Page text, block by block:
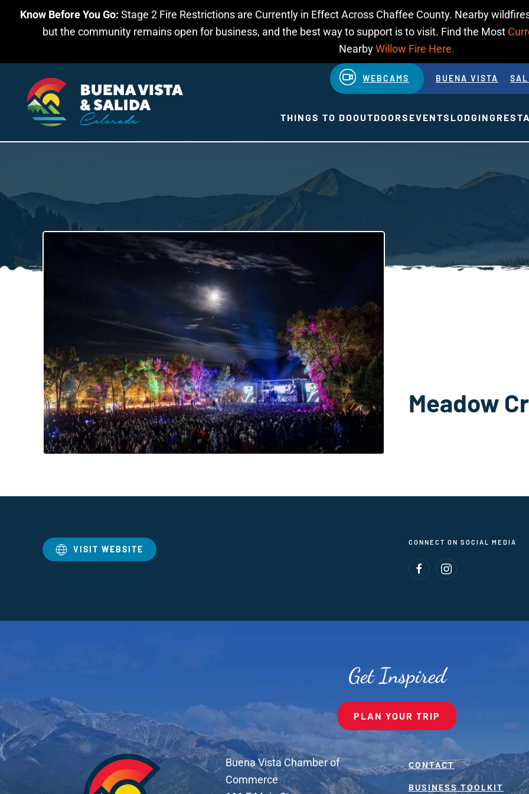
Know Before You Go: Stage 2 Fire Restrictions are Currently in Effect Across Chaffee County. Nearby
but the community remains open for business, and the best way to support is to visit. Find the Most
NearbyWillow Fire Here.
Skip to main content
WEBCAMS BUENA VISTA
THINGS TO DOOUTDOORS EVENTS LODGING
Meadow
VISIT WEBSITE
CONNECT ON SOCIAL MEDIA
Get Inspired
PLAN YOUR TRIP
Buena Vista Chamber of
Commerce
CONTACT
BUSINESS TOOLKIT